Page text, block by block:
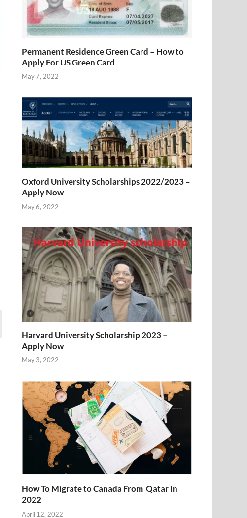
Permanent Residence Green Card – How to
Apply For US Green Card
May 7, 2022
Oxford University Scholarships 2022/2023 –
Apply Now
May 6, 2022
Harvard University Scholarship 2023 –
Apply Now
May 3, 2022
How To Migrate to Canada From Qatar In
2022
April 12, 2022